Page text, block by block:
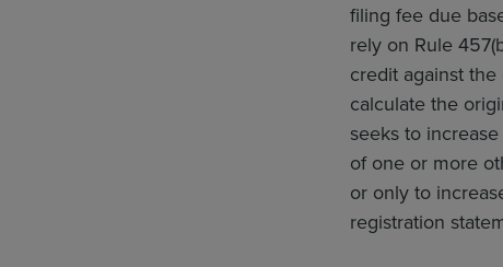
filing fee due
rely on Rule
credit against
calculate the
seeks to
of one or more
or only to
registration